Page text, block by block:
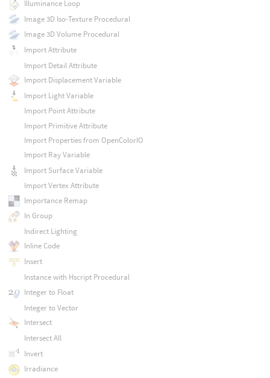
Illuminance Loop
Image 3D Iso-Texture Procedural
Image 3D Volume Procedural
Import Attribute
Import Detail Attribute
Import Displacement Variable
Import Light Variable
Import Point Attribute
Import Primitive Attribute
Import Properties from OpenColorIO
Import Ray Variable
Import Surface Variable
Import Vertex Attribute
Importance Remap
In Group
Indirect Lighting
Inline Code
Insert
Instance with Hscript Procedural
Integer to Float
Integer to Vector
Intersect
Intersect All
Invert
Irradiance